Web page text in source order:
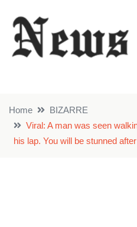
Home
BIZARRE
Viral: A man was seen
his lap. You will be stunned